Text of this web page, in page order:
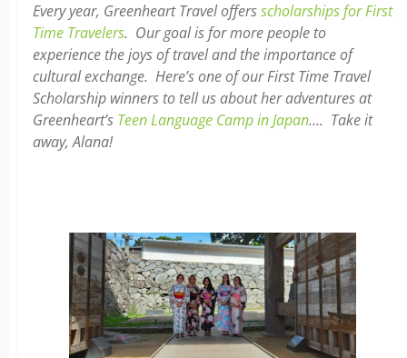
Every year, Greenheart Travel offersscholarships for First
Time Travelers. Our goal is for more people to
experience the joys of travel and the importance of
cultural exchange. Here’s one of our First Time Travel
Scholarship winners to tell us about her adventures at
Greenheart’s Teen Language Camp in Japan…. Take it
away, Alana!